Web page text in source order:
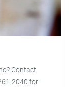
Contact
2040 for